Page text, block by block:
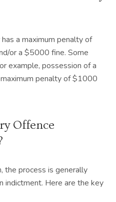
a maximum penalty of
or a $5000 fine. Some
example, possession of a
penalty of $1000
Offence
the process is generally
indictment. Here are the key